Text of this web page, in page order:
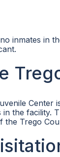
inmates in
Center
the facility.
the Trego